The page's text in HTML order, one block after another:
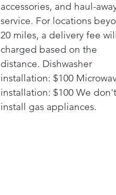
accessories, and haul-
service. For locations
20 miles, a delivery fee
charged based on the
distance. Dishwasher
installation: $100
installation: $100 We don't
install gas appliances.